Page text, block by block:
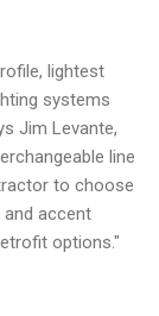
lightest
systems
Jim Levante,
line
to choose
and accent
options."